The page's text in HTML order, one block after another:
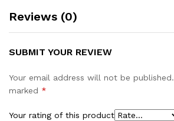
Reviews (0)
SUBMIT YOUR REVIEW
Your email address will not be published.
marked *
Your rating of this product